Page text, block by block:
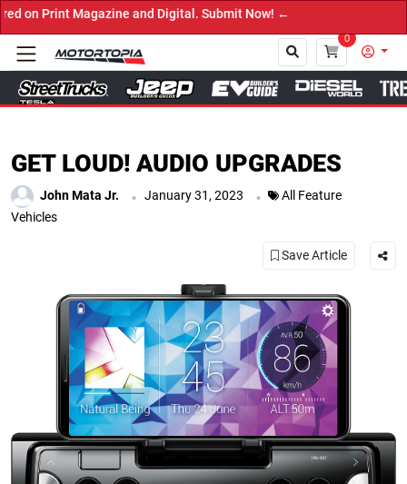
and Digital. Submit Now! ←
0
GET LOUD! AUDIO UPGRADES
John Mata Jr. . January 31, 2023 .
All Feature
Vehicles
Save Article